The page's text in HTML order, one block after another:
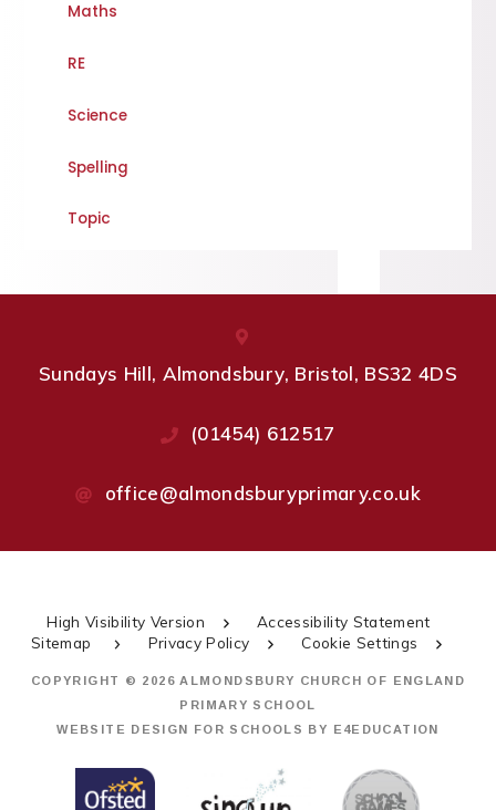
Maths
RE
Science
Spelling
Topic
Sundays Hill, Almondsbury, Bristol, BS32 4DS
(01454) 612517
office@almondsburyprimary.co.uk
High Visibility Version
Accessibility Statement
Sitemap
Privacy Policy Cookie Settings
COPYRIGHT © 2026 ALMONDSBURY CHURCH OF ENGLAND
PRIMARY SCHOOL
WEBSITE DESIGN FOR SCHOOLS BY E4EDUCATION